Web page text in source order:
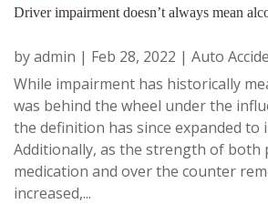
Driver impairment doesn’t always mean
byadmin | Feb 28, 2022 | Auto
While impairment has historically
was behind the wheel under the
the definition has since expanded to
Additionally, as the strength of both
medication and over the counter
increased,...